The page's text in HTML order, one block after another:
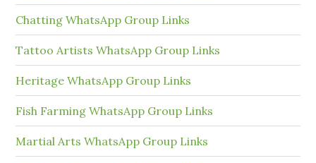
Chatting WhatsApp Group Links
Tattoo Artists WhatsApp Group Links
Heritage WhatsApp Group Links
Fish Farming WhatsApp Group Links
Martial Arts WhatsApp Group Links